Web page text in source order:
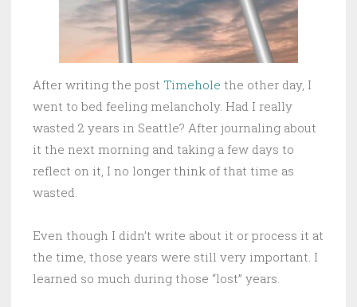
After writing the post Timehole the other day, I
went to bed feeling melancholy. Had I really
wasted 2 years in Seattle? After journaling about
it the next morning and taking a few days to
reflect on it, I no longer think of that time as
wasted.
Even though I didn’t write about it or process it at
the time, those years were still very important. I
learned so much during those “lost” years.